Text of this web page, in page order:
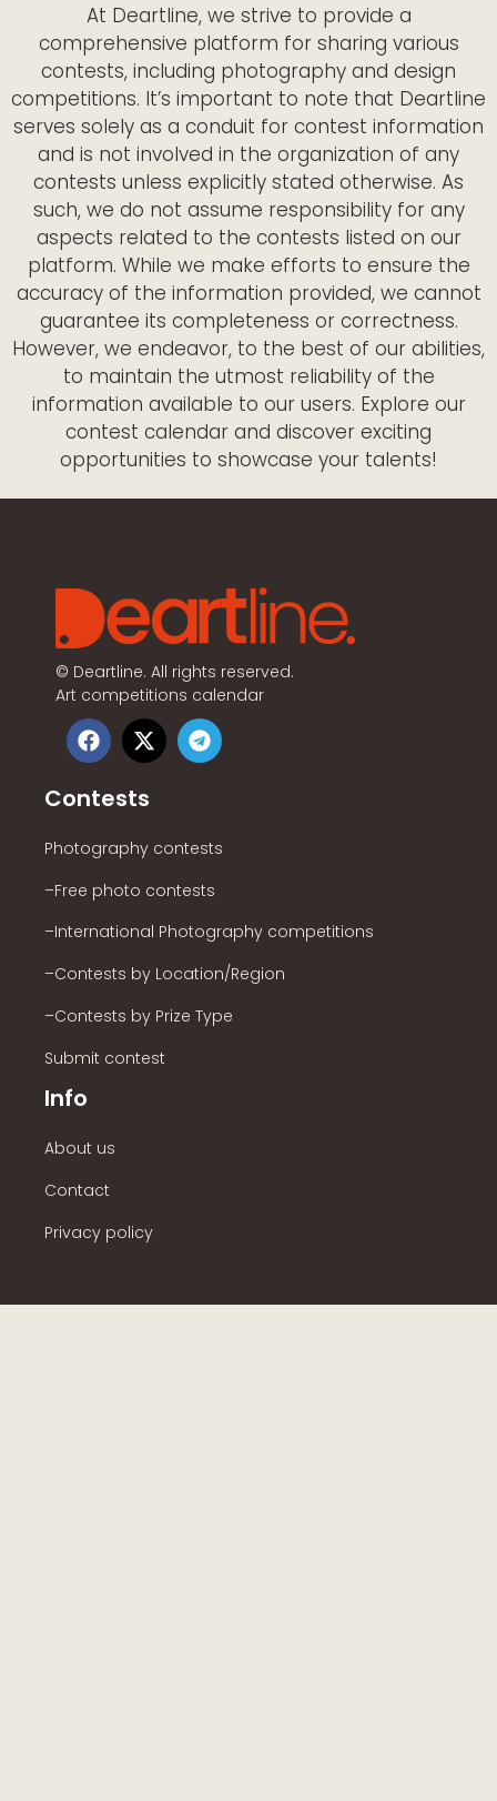
At Deartline, we strive to provide a
comprehensive platform for sharing various
contests, including photography and design
competitions. It’s important to note that Deartline
serves solely as a conduit for contest information
and is not involved in the organization of any
contests unless explicitly stated otherwise. As
such, we do not assume responsibility for any
aspects related to the contests listed on our
platform. While we make efforts to ensure the
accuracy of the information provided, we cannot
guarantee its completeness or correctness.
However, we endeavor, to the best of our abilities,
to maintain the utmost reliability of the
information available to our users. Explore our
contest calendar and discover exciting
opportunities to showcase your talents!
© Deartline. All rights reserved.
Art competitions calendar
Contests
Photography contests
–Free photo contests
–International Photography competitions
–Contests by Location/Region
–Contests by Prize Type
Submit contest
Info
About us
Contact
Privacy policy